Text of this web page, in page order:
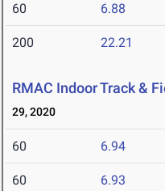
60 6.88
200 22.21
RMAC Indoor Track &
29, 2020
60 6.94
60 6.93